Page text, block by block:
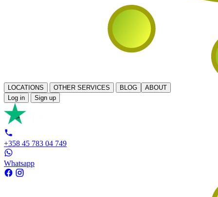
LOCATIONS OTHER SERVICES BLOG
ABOUT
Log in
Sign up
+358 45 783 04 749
Whatsapp